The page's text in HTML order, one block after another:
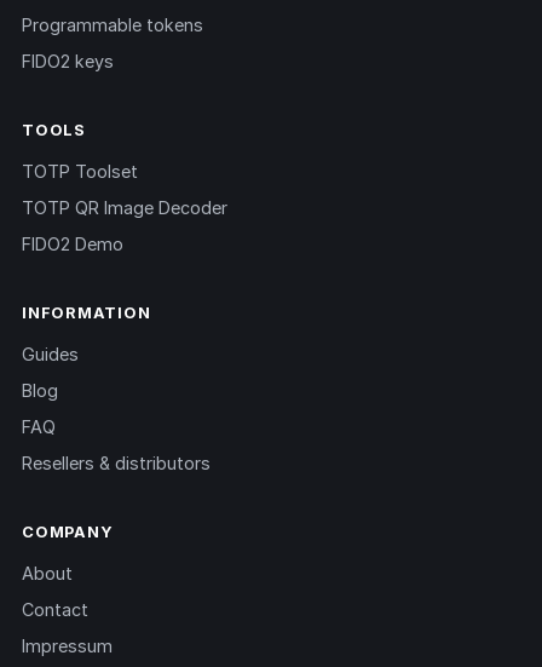
Programmable tokens
FIDO2 keys
TOOLS
TOTP Toolset
TOTP QR Image Decoder
FIDO2 Demo
INFORMATION
Guides
Blog
FAQ
Resellers & distributors
COMPANY
About
Contact
Impressum